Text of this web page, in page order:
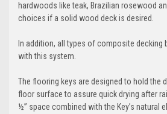
hardwoods like teak, Brazilian rosewood
choices if a solid wood deck is desired.
In addition, all types of composite decking
with this system.
The flooring keys are designed to hold the
floor surface to assure quick drying after
½” space combined with the Key’s natural